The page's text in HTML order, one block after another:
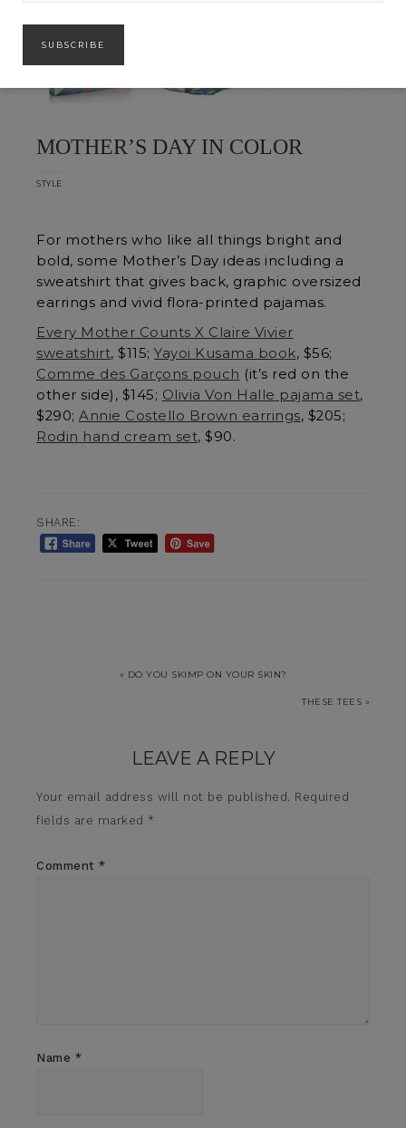
MOTHER’S DAY IN COLOR
STYLE
For mothers who like all things bright and
bold, some Mother’s Day ideas including a
sweatshirt that gives back, graphic oversized
earrings and vivid flora-printed pajamas.
Every Mother Counts X Claire Vivier
sweatshirt, $115; Yayoi Kusama book, $56;
Comme des Garçons pouch (it’s red on the
other side), $145; Olivia Von Halle pajama set,
$290; Annie Costello Brown earrings, $205;
Rodin hand cream set, $90.
SHARE:
« DO YOU SKIMP ON YOUR SKIN?
THESE TEES »
LEAVE A REPLY
Your email address will not be published.
Required
fields are marked *
Comment *
Name *